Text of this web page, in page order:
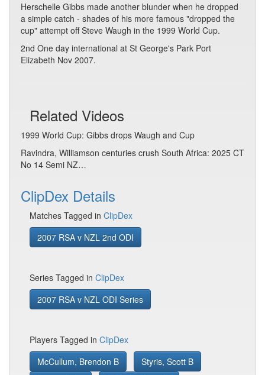
Herschelle Gibbs made another blunder when he dropped
a simple catch - shades of his more famous "dropped the
cup" attempt off Steve Waugh in the 1999 World Cup.
2nd One day international at St George's Park Port
Elizabeth Nov 2007.
Related Videos
1999 World Cup: Gibbs drops Waugh and Cup
Ravindra, Williamson centuries crush South Africa: 2025 CT
No 14 Semi NZ…
ClipDex Details
Matches Tagged in ClipDex
2007 RSA v NZL 2nd ODI
Series Tagged in ClipDex
2007 RSA v NZL ODI Series
Players Tagged in ClipDex
McCullum, Brendon B
Styris, Scott B